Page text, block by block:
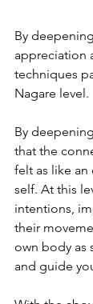
By
appreciation
techniques
Nagare level.
By
that the
felt as like
self. At this
intentions,
their
own body as
and guide